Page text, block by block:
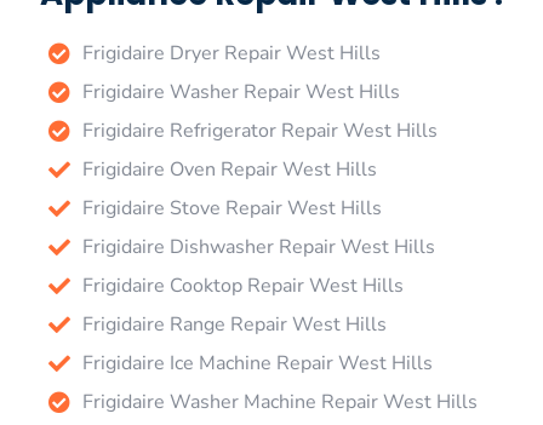
Frigidaire Dryer Repair West Hills
Frigidaire Washer Repair West Hills
Frigidaire Refrigerator Repair West Hills
Frigidaire Oven Repair West Hills
Frigidaire Stove Repair West Hills
Frigidaire Dishwasher Repair West Hills
Frigidaire Cooktop Repair West Hills
Frigidaire Range Repair West Hills
Frigidaire Ice Machine Repair West Hills
Frigidaire Washer Machine Repair West Hills